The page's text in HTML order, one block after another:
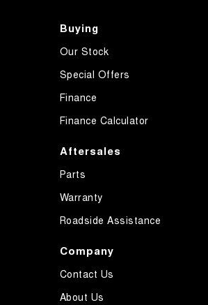
Buying
Our Stock
Special Offers
Finance
Finance Calculator
Aftersales
Parts
Warranty
Roadside Assistance
Company
Contact Us
About Us